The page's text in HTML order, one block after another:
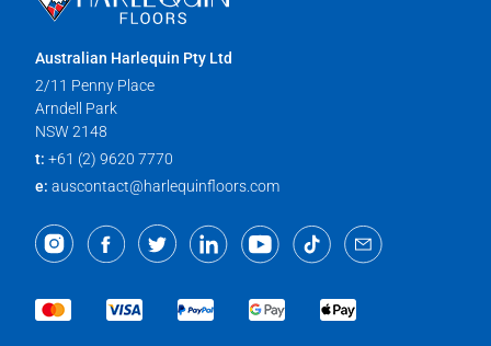
Australian Harlequin Pty Ltd
2/11 Penny Place
Arndell Park
NSW 2148
t: +61 (2) 9620 7770
e: auscontact@harlequinfloors.com